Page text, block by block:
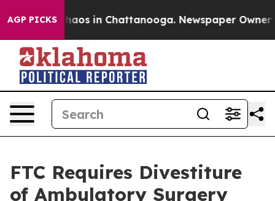
AGP PICKSChaos in Chattanooga. Newspaper Owner
FTC Requires Divestiture
of Ambulatory Surgery